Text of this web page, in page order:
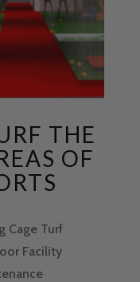
THE
OF
Cage Turf
Facility